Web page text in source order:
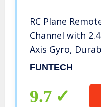
RC Plane
Channel with
Axis Gyro,
Ready to Fly for
FUNTECH
9.7